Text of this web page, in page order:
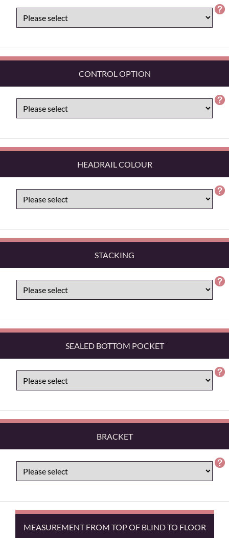
CONTROL OPTION
HEADRAIL COLOUR
STACKING
SEALED BOTTOM POCKET
BRACKET
MEASUREMENT FROM TOP OF BLIND TO FLOOR